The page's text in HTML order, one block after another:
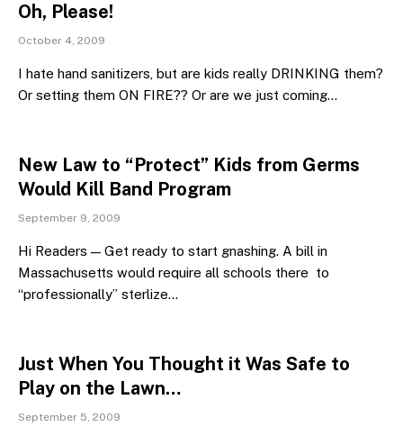
Oh, Please!
October 4, 2009
I hate hand sanitizers, but are kids really DRINKING them?
Or setting them ON FIRE?? Or are we just coming…
New Law to “Protect” Kids from Germs
Would Kill Band Program
September 9, 2009
Hi Readers — Get ready to start gnashing. A bill in
Massachusetts would require all schools there to
“professionally” sterlize…
Just When You Thought it Was Safe to
Play on the Lawn…
September 5, 2009